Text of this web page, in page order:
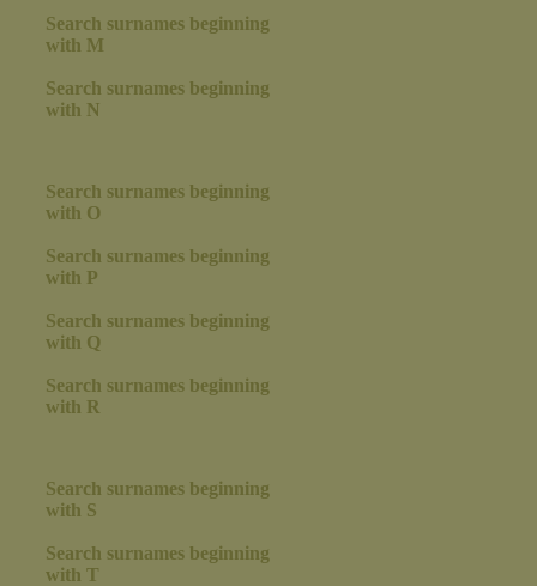
Search surnames beginning
with M
Search surnames beginning
with N
Search surnames beginning
with O
Search surnames beginning
with P
Search surnames beginning
with Q
Search surnames beginning
with R
Search surnames beginning
with S
Search surnames beginning
with T